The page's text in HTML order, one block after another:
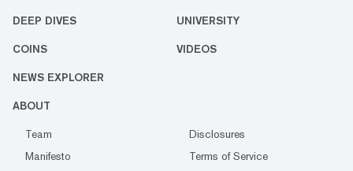
DEEP DIVES UNIVERSITY
COINS VIDEOS
NEWS EXPLORER
ABOUT
Team
Disclosures
Manifesto
Terms of Service